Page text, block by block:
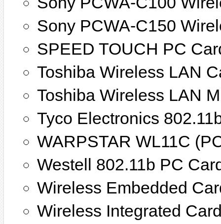
Sony PCWA-C150
SPEED TOUCH PC
Toshiba Wireless LAN
Toshiba Wireless LAN
Tyco Electronics
WARPSTAR WL11C
Westell 802.11b PC
Wireless Embedded
Wireless Integrated